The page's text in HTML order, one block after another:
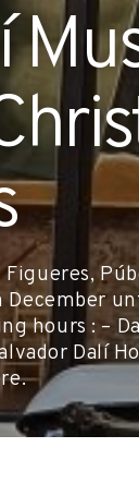
Figueres,
hours : –
Dalí